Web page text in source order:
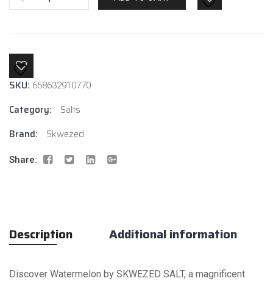
by
SKU: 658632910770
Category:
Salts
Brand:
Skwezed
Share:
Description Additional information
Discover Watermelon by SKWEZED SALT, a magnificent